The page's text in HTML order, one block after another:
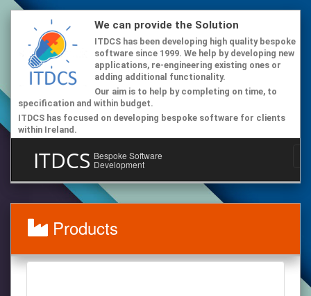
We can provide the Solution
ITDCS has been developing high quality bespoke
software since 1999. We help by developing new
applications, re-engineering existing ones or
adding additional functionality.
Our aim is to help by completing on time, to
specification and within budget.
ITDCS has focused on developing bespoke software for clients
within Ireland.
ITDCS Bespoke Software
Development
Products